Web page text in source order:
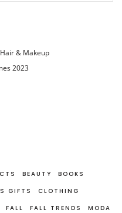
& Makeup
2023
BEAUTY
BOOKS
GIFTS
CLOTHING
FALL FALL TRENDS
MODA